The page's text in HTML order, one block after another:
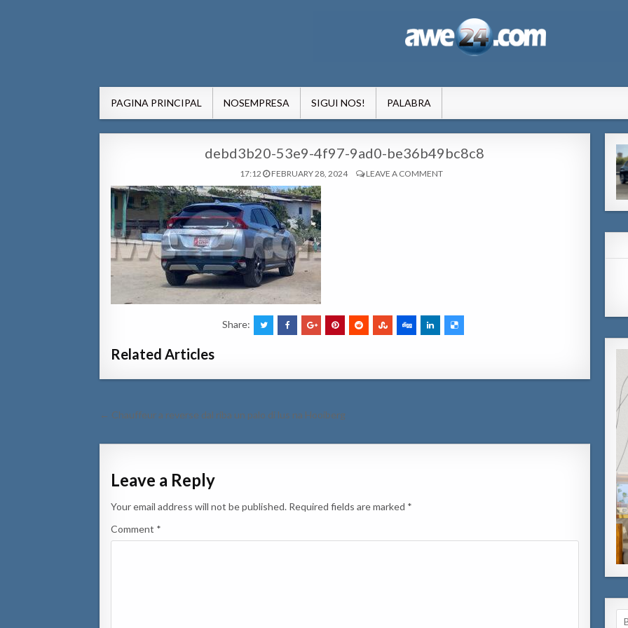
PAGINA PRINCIPAL NOSEMPRESA SIGUI NOS! PALABRA
debd3b20-53e9-4f97-9ad0-be36b49bc8c8
17:12 FEBRUARY 28, 2024 LEAVE A COMMENT
Share:
Related Articles
Post
← Chauffeur a reverse dal riba un palo di lus na Hooiberg
Leave a Reply
Your email address will not be published. Required fields are marked *
Comment *